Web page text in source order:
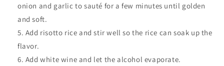
onion and garlic to sauté for a few minutes until golden
and soft.
Add risotto rice and stir well so the rice can soak up the
flavor.
Add white wine and let the alcohol evaporate.